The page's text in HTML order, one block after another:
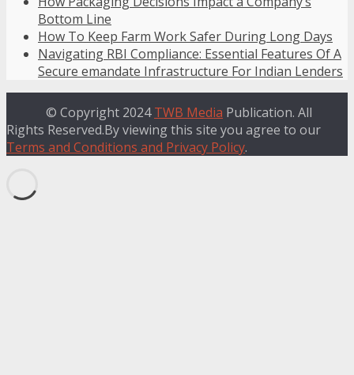
Bottom Line
How To Keep Farm Work Safer During Long Days
Navigating RBI Compliance: Essential Features Of A
Secure emandate Infrastructure For Indian Lenders
© Copyright 2024TWB Media Publication. All
Rights Reserved.By viewing this site you agree to our
Terms and Conditions and Privacy Policy.